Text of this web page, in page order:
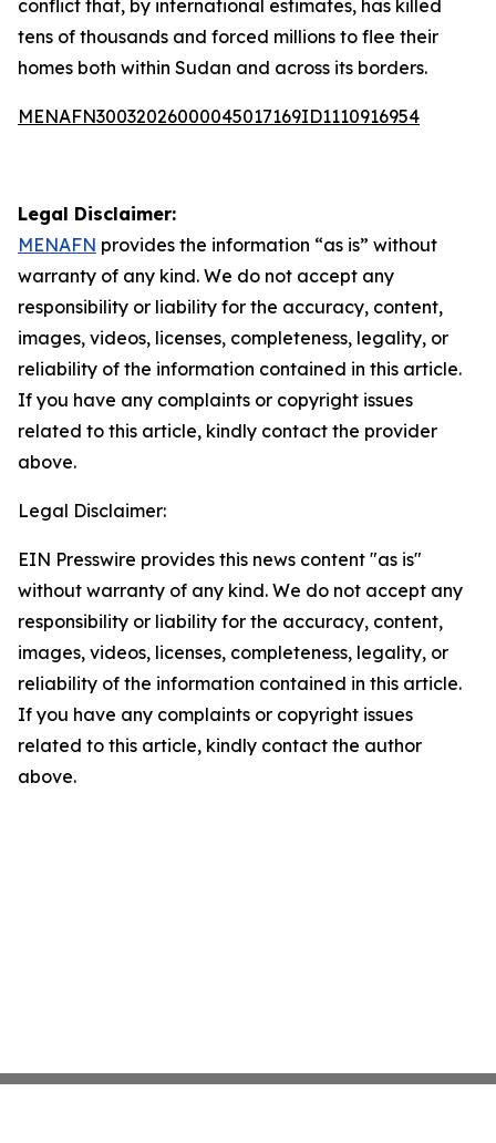
conflict that, by international estimates, has killed
tens of thousands and forced millions to flee their
homes both within Sudan and across its borders.
MENAFN30032026000045017169ID1110916954
Legal Disclaimer:
MENAFN provides the information “as is” without
warranty of any kind. We do not accept any
responsibility or liability for the accuracy, content,
images, videos, licenses, completeness, legality, or
reliability of the information contained in this article.
If you have any complaints or copyright issues
related to this article, kindly contact the provider
above.
Legal Disclaimer:
EIN Presswire provides this news content "as is"
without warranty of any kind. We do not accept any
responsibility or liability for the accuracy, content,
images, videos, licenses, completeness, legality, or
reliability of the information contained in this article.
If you have any complaints or copyright issues
related to this article, kindly contact the author
above.